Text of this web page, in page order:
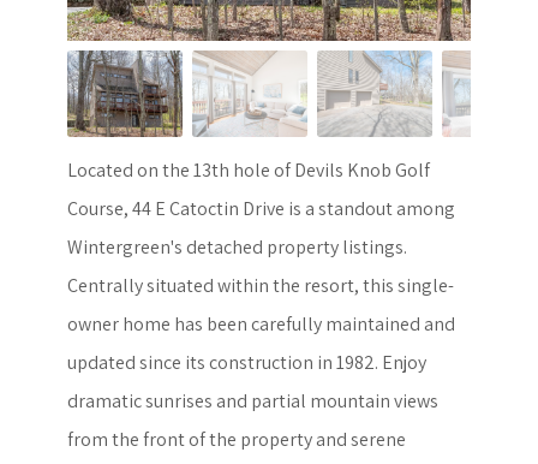
Located on the 13th hole of Devils Knob Golf
Course, 44 E Catoctin Drive is a standout among
Wintergreen's detached property listings.
Centrally situated within the resort, this single-
owner home has been carefully maintained and
updated since its construction in 1982. Enjoy
dramatic sunrises and partial mountain views
from the front of the property and serene